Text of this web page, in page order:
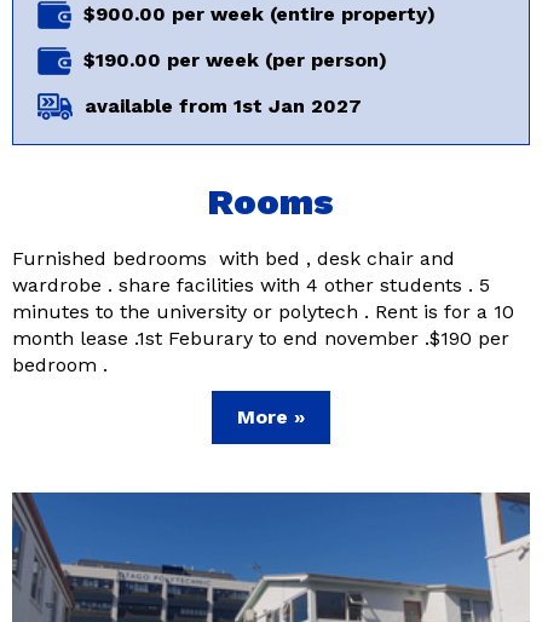
Rooms
Furnished bedrooms with bed , desk chair and
wardrobe . share facilities with 4 other students . 5
minutes to the university or polytech . Rent is for a 10
month lease .1st Feburary to end november .$190 per
bedroom .
More »
$900.00 per week (entire property)
$190.00 per week (per person)
available from 1st Jan 2027